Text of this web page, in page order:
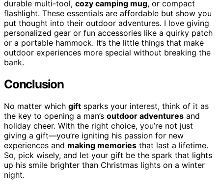
durable multi-tool, cozy camping mug, or compact
flashlight. These essentials are affordable but show you
put thought into their outdoor adventures. I love giving
personalized gear or fun accessories like a quirky patch
or a portable hammock. It’s the little things that make
outdoor experiences more special without breaking the
bank.
Conclusion
No matter which gift sparks your interest, think of it as
the key to opening a man’s outdoor adventures and
holiday cheer. With the right choice, you’re not just
giving a gift—you’re igniting his passion for new
experiences and making memories that last a lifetime.
So, pick wisely, and let your gift be the spark that lights
up his smile brighter than Christmas lights on a winter
night.